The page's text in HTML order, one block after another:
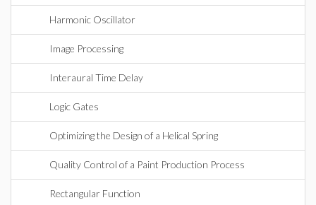
Harmonic Oscillator
Image Processing
Interaural Time Delay
Logic Gates
Optimizing the Design of a Helical Spring
Quality Control of a Paint Production Process
Rectangular Function